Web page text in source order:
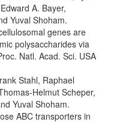
A. Bayer,
Yuval Shoham.
genes are
polysaccharides via
Natl. Acad. Sci. USA
Stahl, Raphael
Helmut Scheper,
Yuval Shoham.
ABC transporters in